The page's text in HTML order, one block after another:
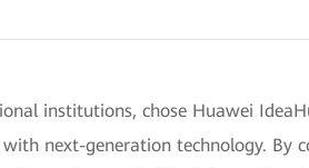
institutions, chose Huawei
next-generation technology. By